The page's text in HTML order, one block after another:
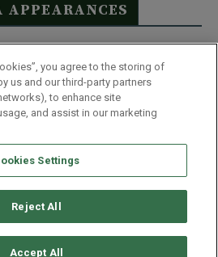
APPEARANCES
Full List
Terms & Conditions
Us
Partner With Us
My Personal Information
| Baltimore, MD 21201
you agree to the storing of
us and our third-party partners
to enhance site
and assist in our marketing
Settings
Reject All
Accept All